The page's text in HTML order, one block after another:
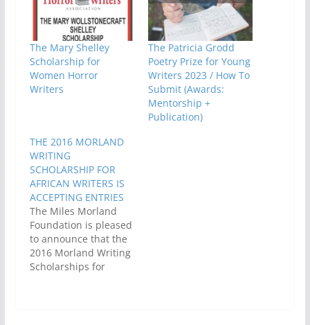
The Mary Shelley
Scholarship for
Women Horror
Writers
The Patricia Grodd
Poetry Prize for Young
Writers 2023 / How To
Submit (Awards:
Mentorship +
Publication)
THE 2016 MORLAND
WRITING
SCHOLARSHIP FOR
AFRICAN WRITERS IS
ACCEPTING ENTRIES
The Miles Morland
Foundation is pleased
to announce that the
2016 Morland Writing
Scholarships for